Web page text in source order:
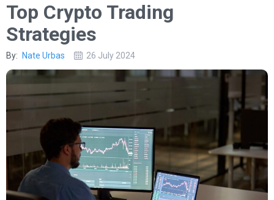
Top Crypto Trading
Strategies
By: Nate Urbas 26 July 2024